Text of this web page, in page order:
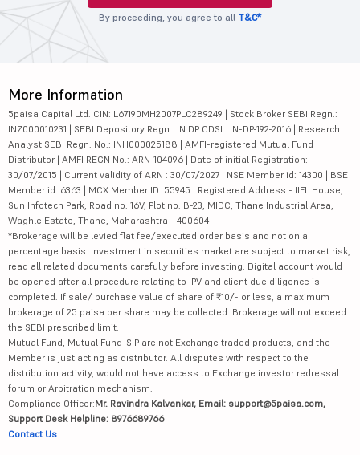
By proceeding, you agree to all T&C*
More Information
5paisa Capital Ltd. CIN: L67190MH2007PLC289249 | Stock Broker SEBI Regn.:
INZ000010231 | SEBI Depository Regn.: IN DP CDSL: IN-DP-192-2016 | Research
Analyst SEBI Regn. No.: INH000025188 | AMFI-registered Mutual Fund
Distributor | AMFI REGN No.: ARN-104096 | Date of initial Registration:
30/07/2015 | Current validity of ARN : 30/07/2027 | NSE Member id: 14300 | BSE
Member id: 6363 | MCX Member ID: 55945 | Registered Address - IIFL House,
Sun Infotech Park, Road no. 16V, Plot no. B-23, MIDC, Thane Industrial Area,
Waghle Estate, Thane, Maharashtra - 400604
*Brokerage will be levied flat fee/executed order basis and not on a
percentage basis. Investment in securities market are subject to market risk,
read all related documents carefully before investing. Digital account would
be opened after all procedure relating to IPV and client due diligence is
completed. If sale/ purchase value of share of ₹10/- or less, a maximum
brokerage of 25 paisa per share may be collected. Brokerage will not exceed
the SEBI prescribed limit.
Mutual Fund, Mutual Fund-SIP are not Exchange traded products, and the
Member is just acting as distributor. All disputes with respect to the
distribution activity, would not have access to Exchange investor redressal
forum or Arbitration mechanism.
Compliance Officer:Mr. Ravindra Kalvankar, Email: support@5paisa.com,
Support Desk Helpline: 8976689766
Contact Us